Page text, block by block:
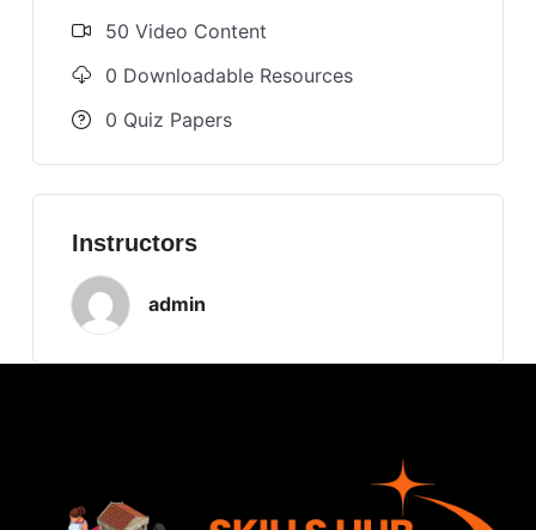
50 Video Content
0 Downloadable Resources
0 Quiz Papers
Instructors
admin